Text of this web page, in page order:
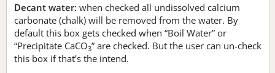
Decant water: when checked all undissolved calcium
carbonate (chalk) will be removed from the water. By
default this box gets checked when “Boil Water” or
“Precipitate CaCO3” are checked. But the user can un-check
this box if that’s the intend.